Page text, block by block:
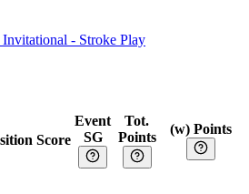
Invitational - Stroke Play
Score
Event
SG
Tot.
Points
(w) Points